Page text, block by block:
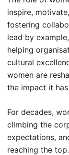
inspire,
fostering
lead by
helping
cultural
women are
the impact it
For decades,
climbing the
expectations,
reaching the